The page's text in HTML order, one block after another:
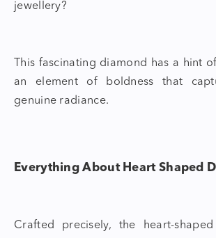
jewellery?
This fascinating diamond has a hint
an element of boldness that
genuine radiance.
Everything About Heart Shaped
Crafted precisely, the heart-